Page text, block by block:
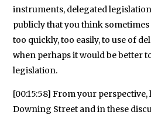
instruments, delegated
publicly that you think
too quickly, too easily, to use of
when perhaps it would be better
legislation.
[00:15:58] From your
Downing Street and in these